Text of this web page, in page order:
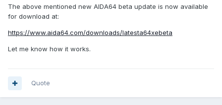
The above mentioned new AIDA64 beta update is now available
for download at:
https://www.aida64.com/downloads/latesta64xebeta
Let me know how it works.
Quote